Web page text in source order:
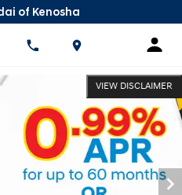
of Kenosha
VIEW DISCLAIMER